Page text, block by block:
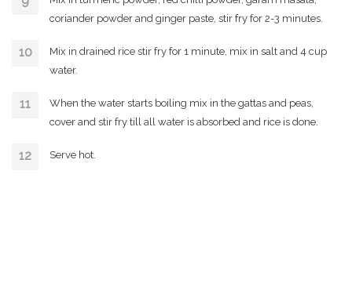
coriander powder and ginger paste, stir fry for 2-3 minutes.
Mix in drained rice stir fry for 1 minute, mix in salt and 4 cup
water.
When the water starts boiling mix in the gattas and peas,
cover and stir fry till all water is absorbed and rice is done.
Serve hot.